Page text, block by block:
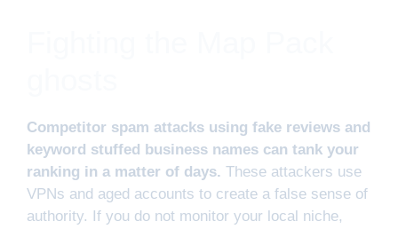
Competitor spam attacks using fake reviews and
keyword stuffed business names can tank your
ranking in a matter of days. These attackers use
VPNs and aged accounts to create a false sense of
authority. If you do not monitor your local niche,